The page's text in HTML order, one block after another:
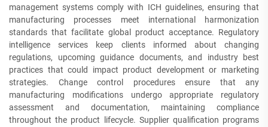
management systems comply with ICH guidelines, ensuring that
manufacturing processes meet international harmonization
standards that facilitate global product acceptance. Regulatory
intelligence services keep clients informed about changing
regulations, upcoming guidance documents, and industry best
practices that could impact product development or marketing
strategies. Change control procedures ensure that any
manufacturing modifications undergo appropriate regulatory
assessment and documentation, maintaining compliance
throughout the product lifecycle. Supplier qualification programs